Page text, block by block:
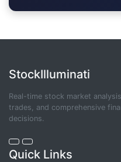
StockIlluminati
Real-time stock market
trades, and comprehensive
decisions.
Quick Links